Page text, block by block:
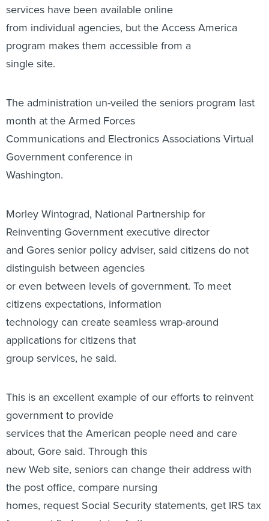
services have been available online
from individual agencies, but the Access America
program makes them accessible from a
single site.
The administration un-veiled the seniors program last
month at the Armed Forces
Communications and Electronics Associations Virtual
Government conference in
Washington.
Morley Wintograd, National Partnership for
Reinventing Government executive director
and Gores senior policy adviser, said citizens do not
distinguish between agencies
or even between levels of government. To meet
citizens expectations, information
technology can create seamless wrap-around
applications for citizens that
group services, he said.
This is an excellent example of our efforts to reinvent
government to provide
services that the American people need and care
about, Gore said. Through this
new Web site, seniors can change their address with
the post office, compare nursing
homes, request Social Security statements, get IRS tax